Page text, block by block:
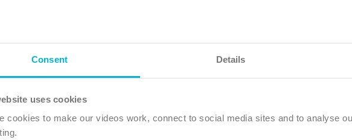
Consent Details
uses cookies
cookies to make our videos work, connect to social media sites and to analyse